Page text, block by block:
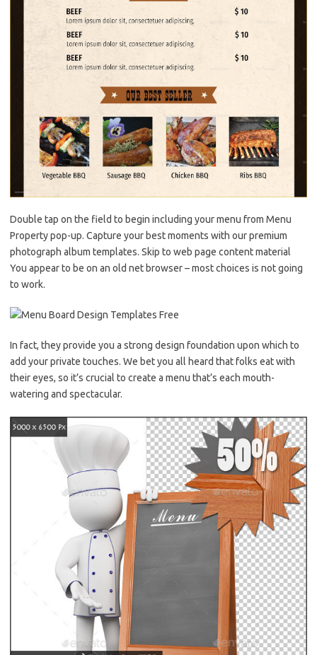
Double tap on the field to begin including your menu from Menu
Property pop-up. Capture your best moments with our premium
photograph album templates. Skip to web page content material
You appear to be on an old net browser – most choices is not going
to work.
In fact, they provide you a strong design foundation upon which to
add your private touches. We bet you all heard that folks eat with
their eyes, so it’s crucial to create a menu that’s each mouth-
watering and spectacular.